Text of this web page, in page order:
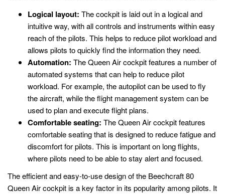
Logical layout: The cockpit is laid out in a logical and
intuitive way, with all controls and instruments within easy
reach of the pilots. This helps to reduce pilot workload and
allows pilots to quickly find the information they need.
Automation: The Queen Air cockpit features a number of
automated systems that can help to reduce pilot
workload. For example, the autopilot can be used to fly
the aircraft, while the flight management system can be
used to plan and execute flight plans.
Comfortable seating: The Queen Air cockpit features
comfortable seating that is designed to reduce fatigue and
discomfort for pilots. This is important on long flights,
where pilots need to be able to stay alert and focused.
The efficient and easy-to-use design of the Beechcraft 80
Queen Air cockpit is a key factor in its popularity among pilots. It